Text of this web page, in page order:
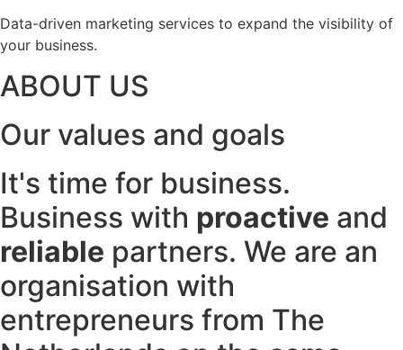
Data-driven marketing services to expand the visibility of
your business.
ABOUT US
Our values and goals
It's time for business.
Business with proactive and
reliable partners. We are an
organisation with
entrepreneurs from The